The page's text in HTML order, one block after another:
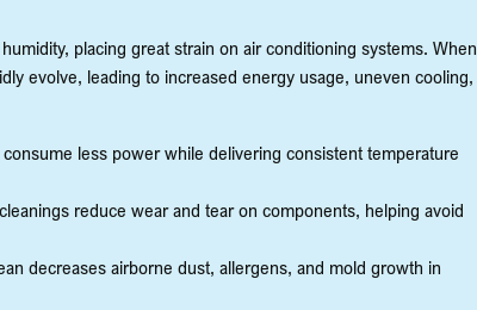
placing great strain on air conditioning systems. When
evolve, leading to increased energy usage, uneven cooling,
less power while delivering consistent temperature
reduce wear and tear on components, helping avoid
decreases airborne dust, allergens, and mold growth in